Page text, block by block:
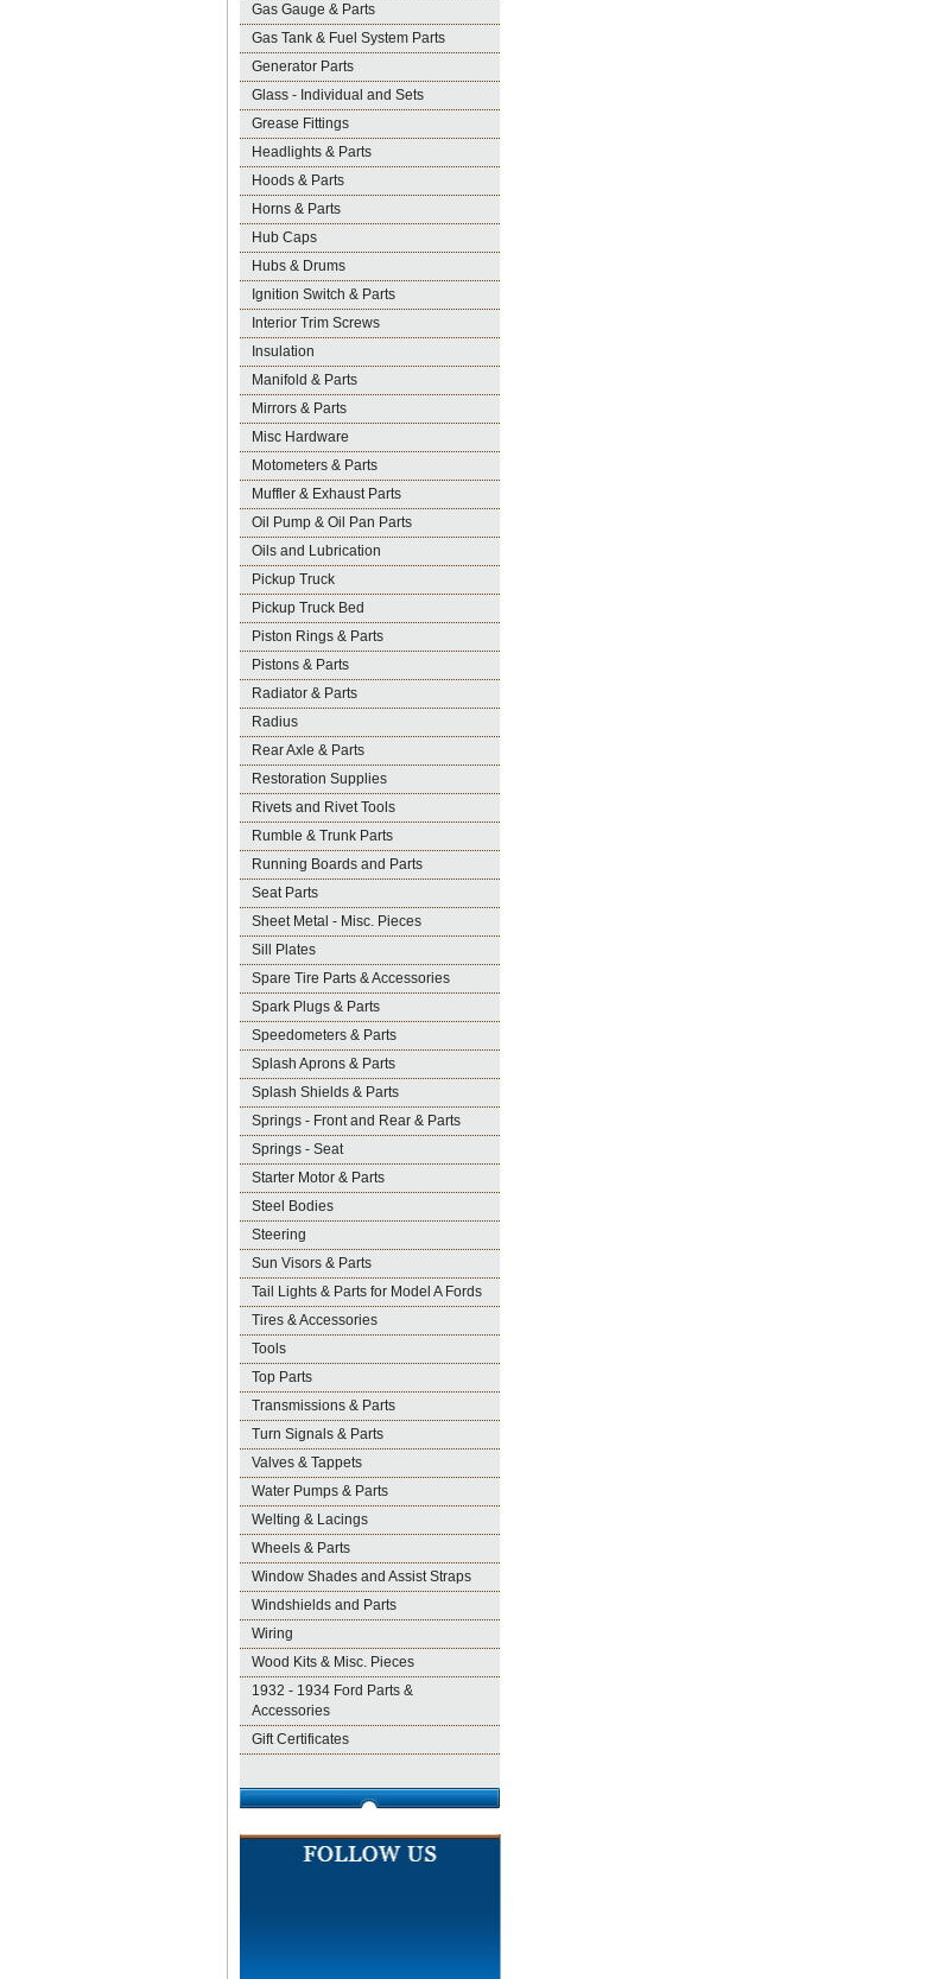
Gas Gauge & Parts
Gas Tank & Fuel System Parts
Generator Parts
Glass - Individual and Sets
Grease Fittings
Headlights & Parts
Hoods & Parts
Horns & Parts
Hub Caps
Hubs & Drums
Ignition Switch & Parts
Interior Trim Screws
Insulation
Manifold & Parts
Mirrors & Parts
Misc Hardware
Motometers & Parts
Muffler & Exhaust Parts
Oil Pump & Oil Pan Parts
Oils and Lubrication
Pickup Truck
Pickup Truck Bed
Piston Rings & Parts
Pistons & Parts
Radiator & Parts
Radius
Rear Axle & Parts
Restoration Supplies
Rivets and Rivet Tools
Rumble & Trunk Parts
Running Boards and Parts
Seat Parts
Sheet Metal - Misc. Pieces
Sill Plates
Spare Tire Parts & Accessories
Spark Plugs & Parts
Speedometers & Parts
Splash Aprons & Parts
Splash Shields & Parts
Springs - Front and Rear & Parts
Springs - Seat
Starter Motor & Parts
Steel Bodies
Steering
Sun Visors & Parts
Tail Lights & Parts for Model A Fords
Tires & Accessories
Tools
Top Parts
Transmissions & Parts
Turn Signals & Parts
Valves & Tappets
Water Pumps & Parts
Welting & Lacings
Wheels & Parts
Window Shades and Assist Straps
Windshields and Parts
Wiring
Wood Kits & Misc. Pieces
1932 - 1934 Ford Parts &
Accessories
Gift Certificates